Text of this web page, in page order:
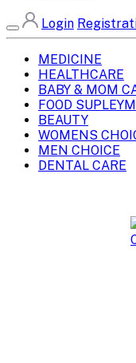
Login
MEDICINE
HEALTHCARE
BABY & MOM
FOOD
BEAUTY
WOMENS
MEN CHOICE
DENTAL CARE